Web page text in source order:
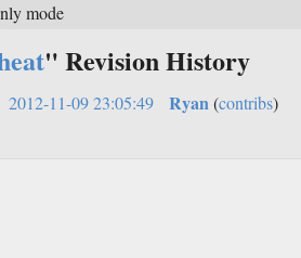
mode
" Revision History
2012-11-09 23:05:49 Ryan(contribs)